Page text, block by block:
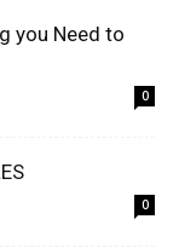
you Need to
0
0